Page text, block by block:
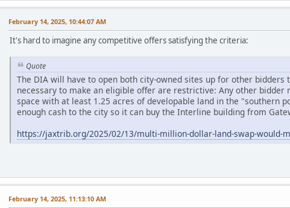
February 14, 2025, 10:44:07 AM
It's hard to imagine any competitive offers satisfying the criteria:
Quote
The DIA will have to open both city-owned sites up for other
necessary to make an eligible offer are restrictive: Any other
space with at least 1.25 acres of developable land in the "southern
enough cash to the city so it can buy the Interline building from
https://jaxtrib.org/2025/02/13/multi-million-dollar-land-swap-would-
February 14, 2025, 11:13:10 AM